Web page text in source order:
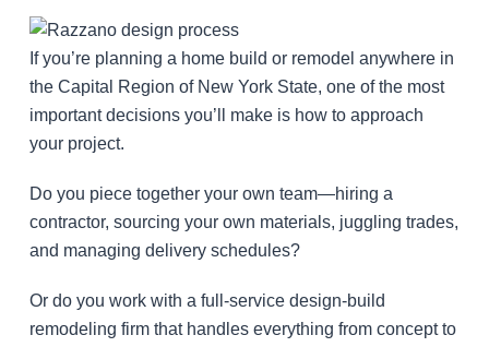
If you’re planning a home build or remodel anywhere in
the Capital Region of New York State, one of the most
important decisions you’ll make is how to approach
your project.
Do you piece together your own team—hiring a
contractor, sourcing your own materials, juggling trades,
and managing delivery schedules?
Or do you work with a full-service design-build
remodeling firm that handles everything from concept to